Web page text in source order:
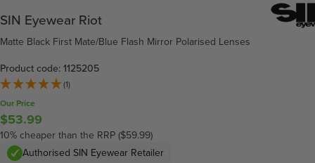
SIN Eyewear Riot
Matte Black First Mate/Blue Flash Mirror Polarised Lenses
Product code: 1125205
(1)
Our Price
$53.99
10% cheaper than the RRP ($59.99)
Authorised SIN Eyewear Retailer